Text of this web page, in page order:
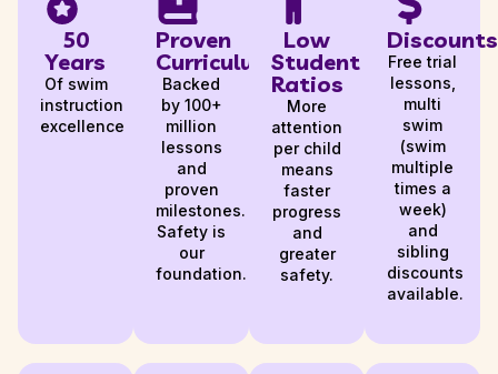
50
Years
Of swim
instruction
excellence
Proven
Curriculum
Backed
by 100+
million
lessons
and
proven
milestones.
Safety is
our
foundation.
Low
Student
Ratios
More
attention
per child
means
faster
progress
and
greater
safety.
Discounts
Free trial
lessons,
multi
swim
(swim
multiple
times a
week)
and
sibling
discounts
available.